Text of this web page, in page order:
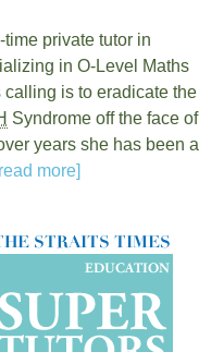
private tutor in
in O-Level Maths
calling is to eradicate the
Syndrome off the face of
years she has been a
more]